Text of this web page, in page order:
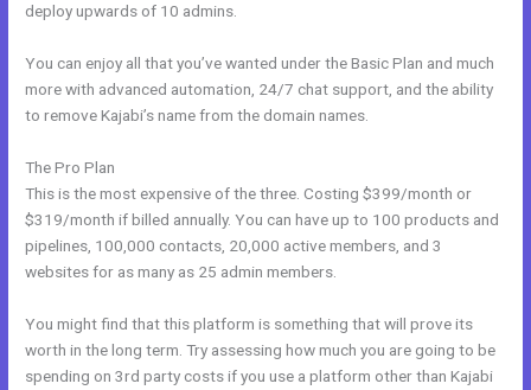
deploy upwards of 10 admins.
You can enjoy all that you’ve wanted under the Basic Plan and much
more with advanced automation, 24/7 chat support, and the ability
to remove Kajabi’s name from the domain names.
The Pro Plan
This is the most expensive of the three. Costing $399/month or
$319/month if billed annually. You can have up to 100 products and
pipelines, 100,000 contacts, 20,000 active members, and 3
websites for as many as 25 admin members.
You might find that this platform is something that will prove its
worth in the long term. Try assessing how much you are going to be
spending on 3rd party costs if you use a platform other than Kajabi